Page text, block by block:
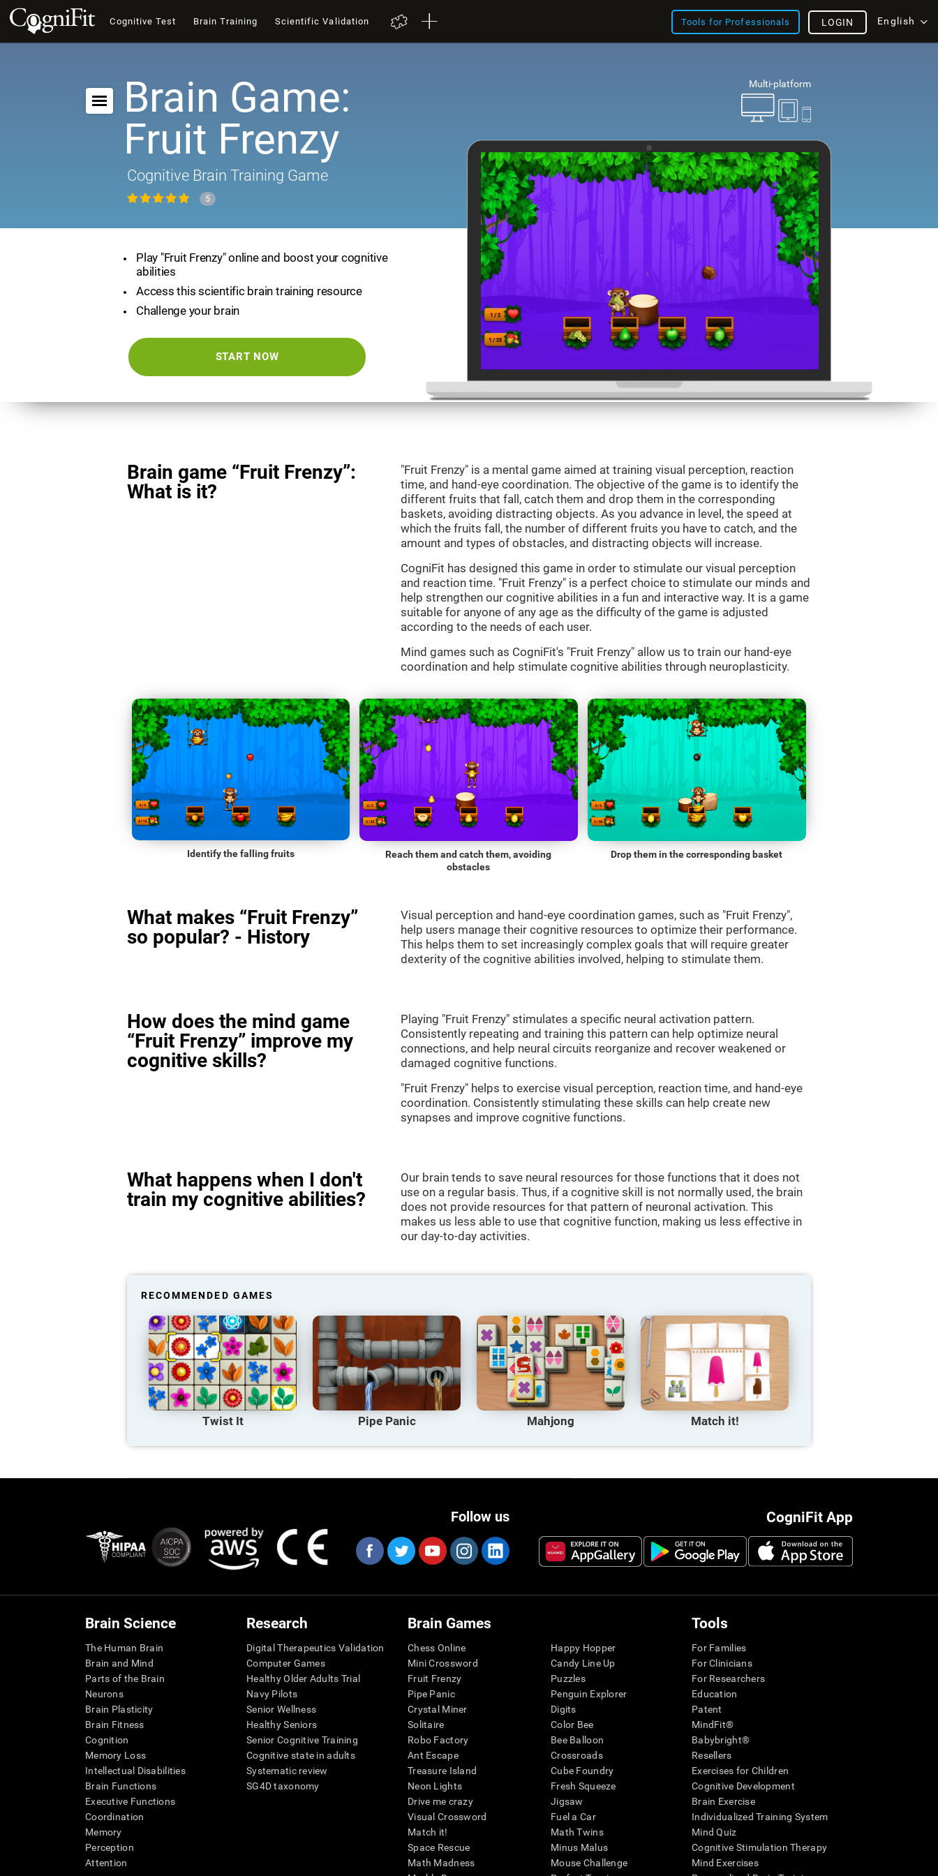
Cognitive Test Brain Training Scientific Validation Tools for Professionals English
LOGIN
Multi-platform
Brain Game:
Fruit Frenzy
Cognitive Brain Training Game
5
Play "Fruit Frenzy" online and boost your cognitive
abilities
Access this scientific brain training resource
Challenge your brain
START NOW
Brain game “Fruit Frenzy”:
What is it?
"Fruit Frenzy" is a mental game aimed at training visual perception, reaction
time, and hand-eye coordination. The objective of the game is to identify the
different fruits that fall, catch them and drop them in the corresponding
baskets, avoiding distracting objects. As you advance in level, the speed at
which the fruits fall, the number of different fruits you have to catch, and the
amount and types of obstacles, and distracting objects will increase.
CogniFit has designed this game in order to stimulate our visual perception
and reaction time. "Fruit Frenzy" is a perfect choice to stimulate our minds and
help strengthen our cognitive abilities in a fun and interactive way. It is a game
suitable for anyone of any age as the difficulty of the game is adjusted
according to the needs of each user.
Mind games such as CogniFit's "Fruit Frenzy" allow us to train our hand-eye
coordination and help stimulate cognitive abilities through neuroplasticity.
Identify the falling fruits
Reach them and catch them, avoiding
obstacles
Drop them in the corresponding basket
What makes “Fruit Frenzy”
so popular? - History
Visual perception and hand-eye coordination games, such as "Fruit Frenzy",
help users manage their cognitive resources to optimize their performance.
This helps them to set increasingly complex goals that will require greater
dexterity of the cognitive abilities involved, helping to stimulate them.
How does the mind game
“Fruit Frenzy” improve my
cognitive skills?
Playing "Fruit Frenzy" stimulates a specific neural activation pattern.
Consistently repeating and training this pattern can help optimize neural
connections, and help neural circuits reorganize and recover weakened or
damaged cognitive functions.
"Fruit Frenzy" helps to exercise visual perception, reaction time, and hand-eye
coordination. Consistently stimulating these skills can help create new
synapses and improve cognitive functions.
What happens when I don't
train my cognitive abilities?
Our brain tends to save neural resources for those functions that it does not
use on a regular basis. Thus, if a cognitive skill is not normally used, the brain
does not provide resources for that pattern of neuronal activation. This
makes us less able to use that cognitive function, making us less effective in
our day-to-day activities.
RECOMMENDED GAMES
Twist It Pipe Panic Mahjong Match it!
CogniFit App
Follow us
Brain Science
The Human Brain
Brain and Mind
Parts of the Brain
Neurons
Brain Plasticity
Brain Fitness
Cognition
Memory Loss
Intellectual Disabilities
Brain Functions
Executive Functions
Coordination
Memory
Perception
Attention
Research
Digital Therapeutics Validation
Computer Games
Healthy Older Adults Trial
Navy Pilots
Senior Wellness
Healthy Seniors
Senior Cognitive Training
Cognitive state in adults
Systematic review
SG4D taxonomy
Brain Games
Chess Online
Mini Crossword
Fruit Frenzy
Pipe Panic
Crystal Miner
Solitaire
Robo Factory
Ant Escape
Treasure Island
Neon Lights
Drive me crazy
Visual Crossword
Match it!
Space Rescue
Math Madness
Happy Hopper
Candy Line Up
Puzzles
Penguin Explorer
Digits
Color Bee
Bee Balloon
Crossroads
Cube Foundry
Fresh Squeeze
Jigsaw
Fuel a Car
Math Twins
Minus Malus
Mouse Challenge
Tools
For Families
For Clinicians
For Researchers
Education
Patent
MindFit®
Babybright®
Resellers
Exercises for Children
Cognitive Development
Brain Exercise
Individualized Training System
Mind Quiz
Cognitive Stimulation Therapy
Mind Exercises